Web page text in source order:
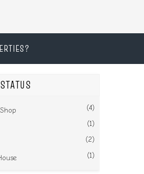
STATUS
(4)
(1)
(2)
(1)